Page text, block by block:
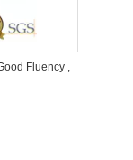
Fluency ,